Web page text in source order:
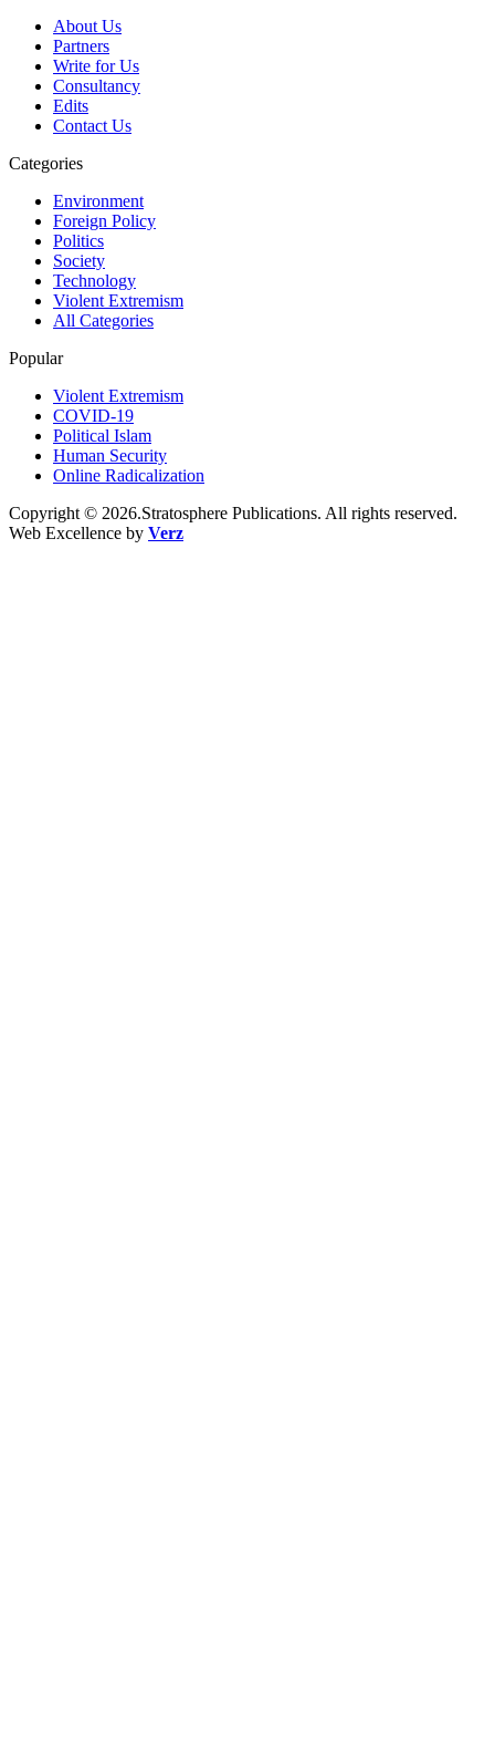
About Us
Partners
Write for Us
Consultancy
Edits
Contact Us
Categories
Environment
Foreign Policy
Politics
Society
Technology
Violent Extremism
All Categories
Popular
Violent Extremism
COVID-19
Political Islam
Human Security
Online Radicalization
Copyright © 2026.Stratosphere Publications. All rights reserved.
Web Excellence by Verz